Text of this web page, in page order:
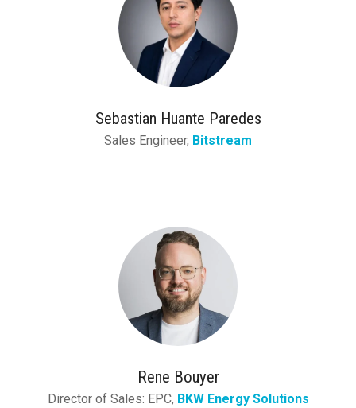
Sebastian Huante Paredes
Sales Engineer, Bitstream
Rene Bouyer
Director of Sales: EPC, BKW Energy Solutions